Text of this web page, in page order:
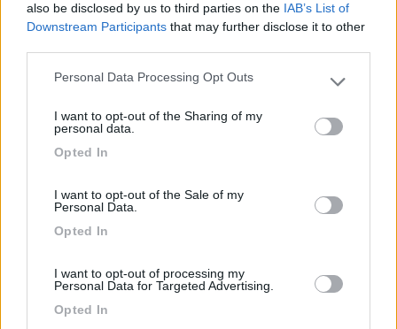
also be disclosed by us to third parties on the IAB’s List of
Downstream Participants that may further disclose it to other
Please note that this website/app uses one or more Google
not limited to your visit or usage behaviour. You may click to
use your data for below specified purposes in below Google
Personal Data Processing Opt Outs
I want to opt-out of the Sharing of my
personal data.
Opted In
I want to opt-out of the Sale of my
Personal Data.
Opted In
I want to opt-out of processing my
Personal Data for Targeted Advertising.
Opted In
8.8
(34)
Tenuta L'Alba di Monte Matino
Otranto (LE)
8.5 Otranto (LE)
Area di sosta